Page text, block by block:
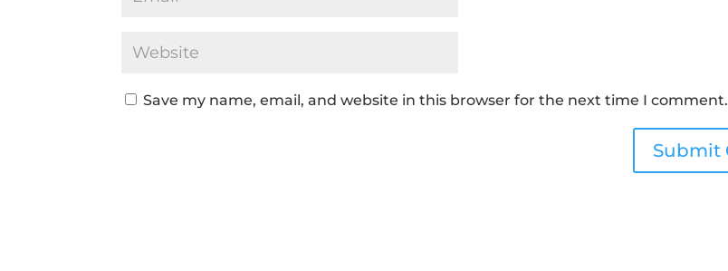
Save my name, email, and website in this browser for the next time I comment.